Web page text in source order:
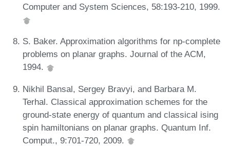
Computer and System Sciences, 58:193-210, 1999.
S. Baker. Approximation algorithms for np-complete
problems on planar graphs. Journal of the ACM,
1994.
Nikhil Bansal, Sergey Bravyi, and Barbara M.
Terhal. Classical approximation schemes for the
ground-state energy of quantum and classical ising
spin hamiltonians on planar graphs. Quantum Inf.
Comput., 9:701-720, 2009.